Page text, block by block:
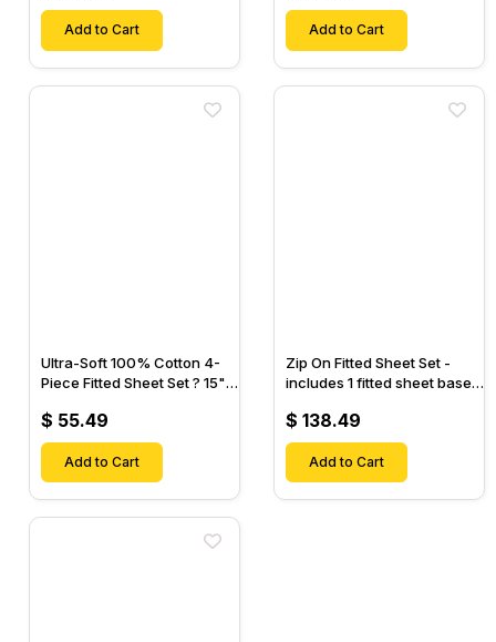
Add to Cart Add to Cart
Ultra-Soft 100% Cotton 4-
Piece Fitted Sheet Set ? 15"
Fitted Sheet & 2 Pillow
Cases-
$ 55.49
Add to Cart
Zip On Fitted Sheet Set -
includes 1 fitted sheet base
Designed for Mattresses
with Up to 18" Inch Deep
Pockets
$ 138.49
Add to Cart